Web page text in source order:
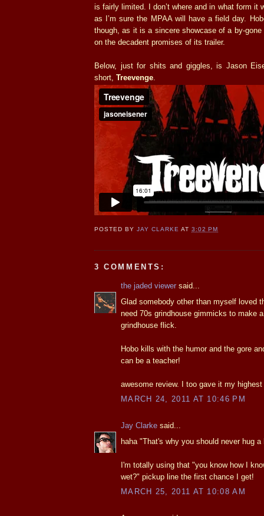
is fairly limited. I don’t where and in what form it
as I’m sure the MPAA will have a field day.
though, as it is a sincere showcase of a by-
on the decadent promises of its trailer.
Below, just for shits and giggles, is Jason
short, Treevenge
POSTED BYJAY CLARKE AT3:02 PM
3 COMMENTS:
the jaded viewer said...
Glad somebody other than myself loved
need 70s grindhouse gimmicks to make
grindhouse flick.
Hobo kills with the humor and the gore
can be a teacher!
awesome review. I too gave it my highest
MARCH 24, 2011 AT 10:46 PM
Jay Clarke said...
haha "That's why you should never hug a
I'm totally using that "you know how I
wet?" pickup line the first chance I get!
MARCH 25, 2011 AT 10:08 AM